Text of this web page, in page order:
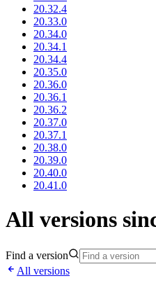
20.32.4
20.33.0
20.34.0
20.34.1
20.34.4
20.35.0
20.36.0
20.36.1
20.36.2
20.37.0
20.37.1
20.38.0
20.39.0
20.40.0
20.41.0
All versions
Find a version
All versions